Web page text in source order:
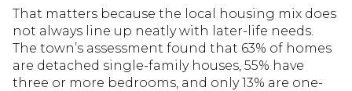
That matters because the local housing mix does
not always line up neatly with later-life needs.
The town’s assessment found that 63% of homes
are detached single-family houses, 55% have
three or more bedrooms, and only 13% are one-